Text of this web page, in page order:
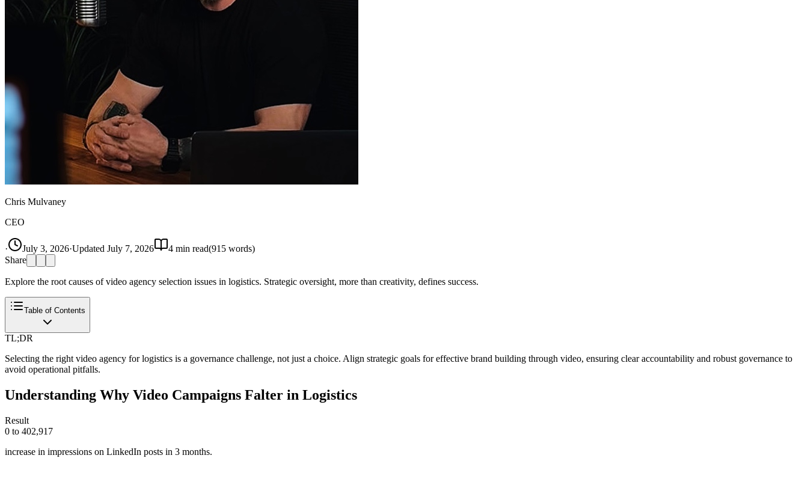
Chris Mulvaney
CEO
· July 3, 2026·Updated July 7, 2026 4 min read(915 words)
Share
Explore the root causes of video agency selection issues in logistics. Strategic oversight, more than creativity, defines success.
Table of Contents
TL;DR
Selecting the right video agency for logistics is a governance challenge, not just a choice. Align strategic goals for effective brand building through video, ensuring clear accountability and robust governance to
avoid operational pitfalls.
Understanding Why Video Campaigns Falter in Logistics
Result
0 to 402,917
increase in impressions on LinkedIn posts in 3 months.